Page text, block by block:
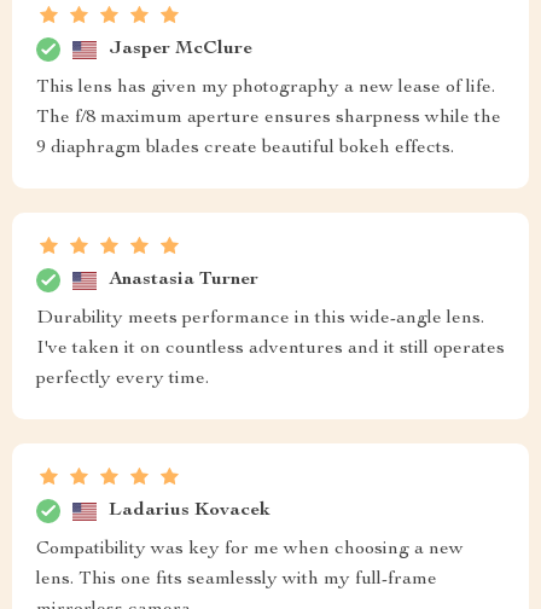
Jasper McClure
This lens has given my photography a new lease of life.
The f/8 maximum aperture ensures sharpness while the
9 diaphragm blades create beautiful bokeh effects.
Anastasia Turner
Durability meets performance in this wide-angle lens.
I've taken it on countless adventures and it still operates
perfectly every time.
Ladarius Kovacek
Compatibility was key for me when choosing a new
lens. This one fits seamlessly with my full-frame